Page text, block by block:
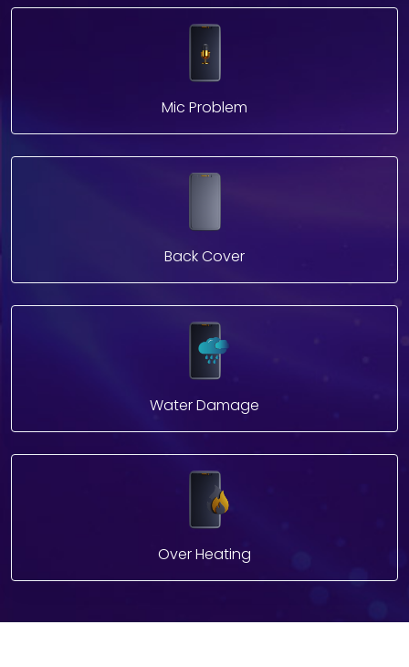
Mic Problem
Back Cover
Water Damage
Over Heating